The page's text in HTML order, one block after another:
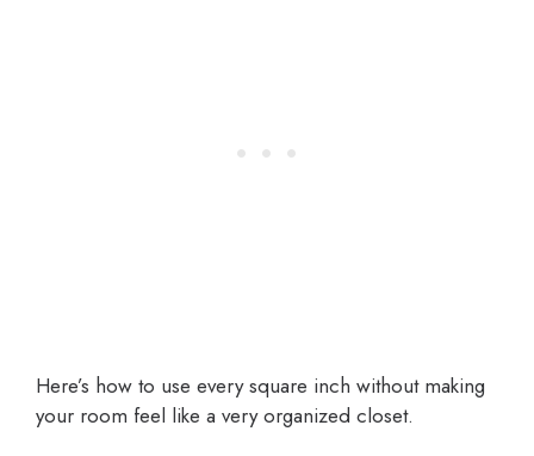
Here’s how to use every square inch without making
your room feel like a very organized closet.